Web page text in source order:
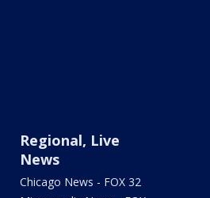
Regional, Live
News
Chicago News - FOX 32